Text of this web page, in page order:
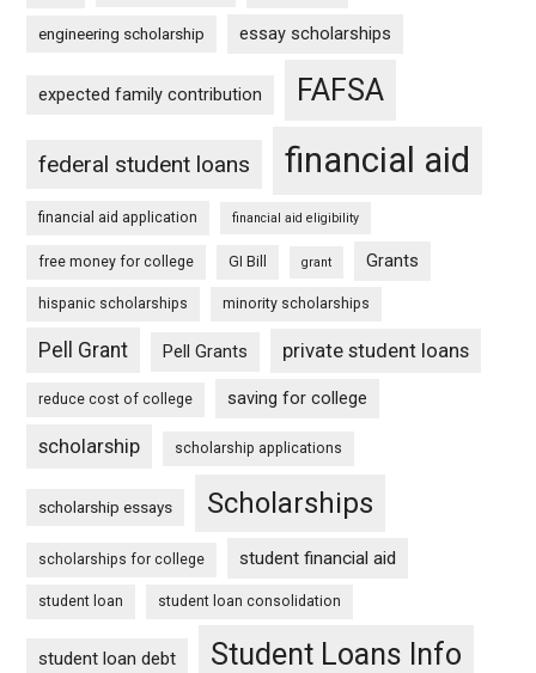
engineering scholarship essay scholarships
expected family contribution FAFSA
federal student loans financial aid
financial aid application financial aid eligibility
free money for college GI Bill grant Grants
hispanic scholarships minority scholarships
Pell Grant Pell Grants private student loans
reduce cost of college saving for college
scholarship scholarship applications
scholarship essays Scholarships
scholarships for college student financial aid
student loan student loan consolidation
student loan debt Student Loans Info